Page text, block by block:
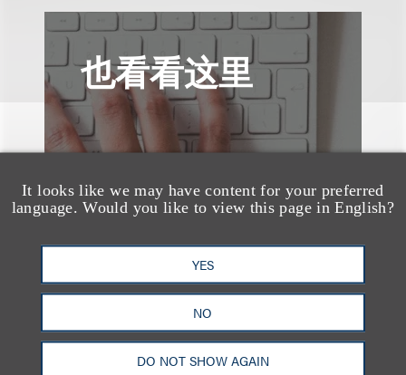
It looks like we may have content for your preferred
language. Would you like to view this page in English?
YES
NO
DO NOT SHOW AGAIN
也看看这里